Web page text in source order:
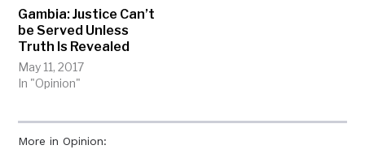
More in Opinion:
Gambia: Justice Can’t
be Served Unless
Truth Is Revealed
May 11, 2017
In "Opinion"